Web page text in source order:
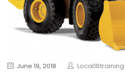
June 19, 2018 Local18training